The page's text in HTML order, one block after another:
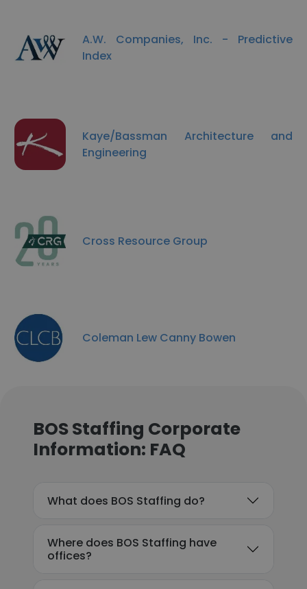
A.W. Companies, Inc. - Predictive
Index
Kaye/Bassman Architecture and
Engineering
Cross Resource Group
Coleman Lew Canny Bowen
BOS Staffing Corporate
Information: FAQ
What does BOS Staffing do?
Where does BOS Staffing have
offices?